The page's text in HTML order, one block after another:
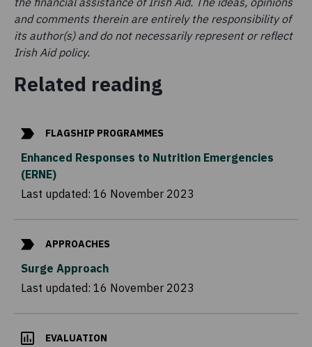
and comments therein are entirely the responsibility of
its author(s) and do not necessarily represent or reflect
Irish Aid policy.
Related reading
FLAGSHIP PROGRAMMES
Enhanced Responses to Nutrition Emergencies
(ERNE)
Last updated: 16 November 2023
APPROACHES
Surge Approach
Last updated: 16 November 2023
EVALUATION